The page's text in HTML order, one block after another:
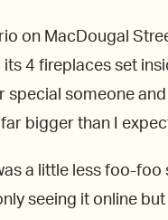
on MacDougal
4 fireplaces set
someone
bigger than I
a little less foo-
seeing it online